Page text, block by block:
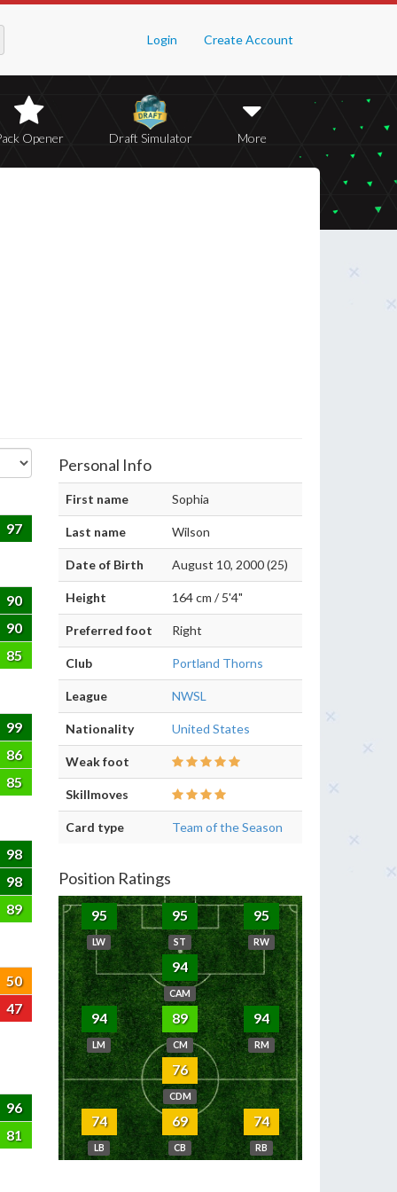
Login Create Account
Opener Draft Simulator More
97
90
90
85
99
86
85
98
98
89
50
47
96
81
Personal Info
First name Sophia
Last name Wilson
Date of Birth August 10, 2000 (25)
Height 164 cm / 5'4"
Preferred foot Right
Club Portland Thorns
League NWSL
Nationality United States
Weak foot
Skillmoves
Card type Team of the Season
Position Ratings
95
LW
95
ST
95
RW
94
CAM
94
LM
89
CM
94
RM
76
CDM
74
LB
69
CB
74
RB